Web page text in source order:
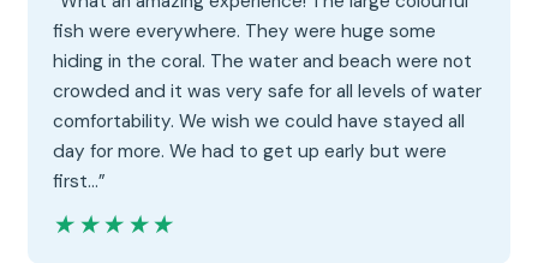
fish were everywhere. They were huge some
hiding in the coral. The water and beach were not
crowded and it was very safe for all levels of water
comfortability. We wish we could have stayed all
day for more. We had to get up early but were
first…”
★★★★★
★★★★★